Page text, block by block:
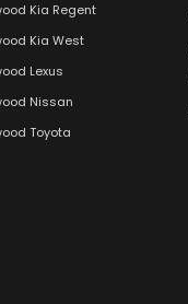
Kia Regent
Kia West
Lexus
Nissan
Toyota